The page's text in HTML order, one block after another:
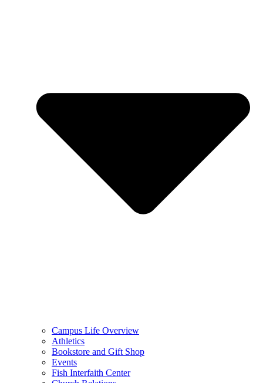
Campus Life Overview
Athletics
Bookstore and Gift Shop
Events
Fish Interfaith Center